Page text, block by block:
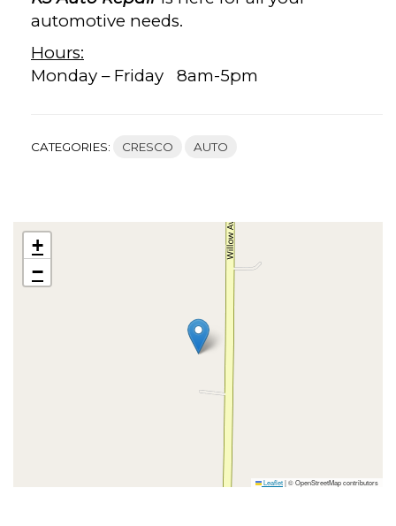
automotive needs.
Hours:
Monday – Friday 8am-5pm
CATEGORIES: CRESCO AUTO
+
−
Leaflet|© OpenStreetMap contributors